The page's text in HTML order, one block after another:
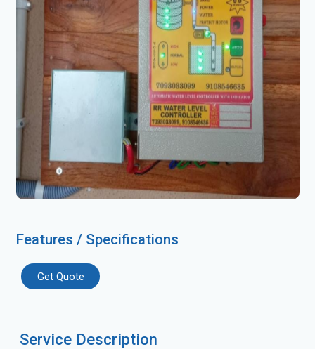
Features / Specifications
Get Quote
Service Description